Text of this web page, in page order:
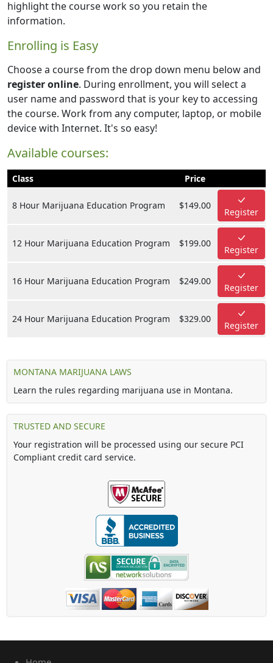
highlight the course work so you retain the
information.
Enrolling is Easy
Choose a course from the drop down menu below and
register online. During enrollment, you will select a
user name and password that is your key to accessing
the course. Work from any computer, laptop, or mobile
device with Internet. It's so easy!
Available courses:
Class Price
8 Hour Marijuana Education Program $149.00
Register
12 Hour Marijuana Education Program $199.00
Register
16 Hour Marijuana Education Program $249.00
Register
24 Hour Marijuana Education Program $329.00
Register
MONTANA MARIJUANA LAWS
Learn the rules regarding marijuana use in Montana.
TRUSTED AND SECURE
Your registration will be processed using our secure PCI
Compliant credit card service.